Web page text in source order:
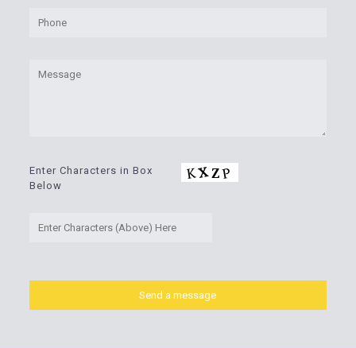
Enter Characters in Box
Below